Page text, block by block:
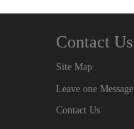
Contact Us
Site Map
Leave one Message
Contact Us